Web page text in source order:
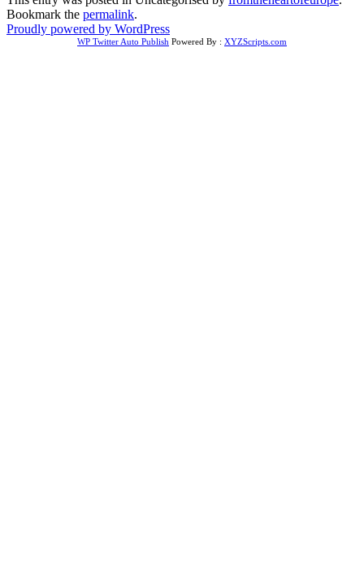
Bookmark the permalink.
Proudly powered by WordPress
WP Twitter Auto Publish Powered By : XYZScripts.com